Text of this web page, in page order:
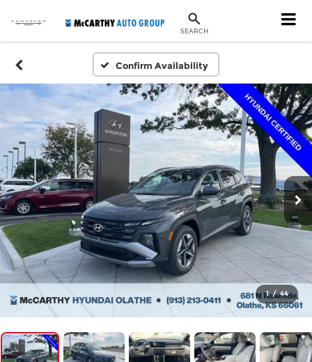
SEARCH
Confirm Availability
1 / 44